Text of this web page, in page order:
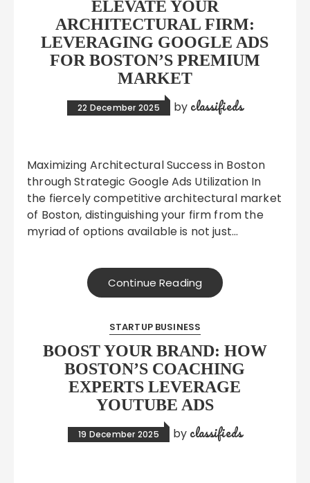
ELEVATE YOUR
ARCHITECTURAL FIRM:
LEVERAGING GOOGLE ADS
FOR BOSTON’S PREMIUM
MARKET
22 December 2025 by classifieds
Maximizing Architectural Success in Boston
through Strategic Google Ads Utilization In
the fiercely competitive architectural market
of Boston, distinguishing your firm from the
myriad of options available is not just…
Continue Reading
STARTUP BUSINESS
BOOST YOUR BRAND: HOW
BOSTON’S COACHING
EXPERTS LEVERAGE
YOUTUBE ADS
19 December 2025 by classifieds